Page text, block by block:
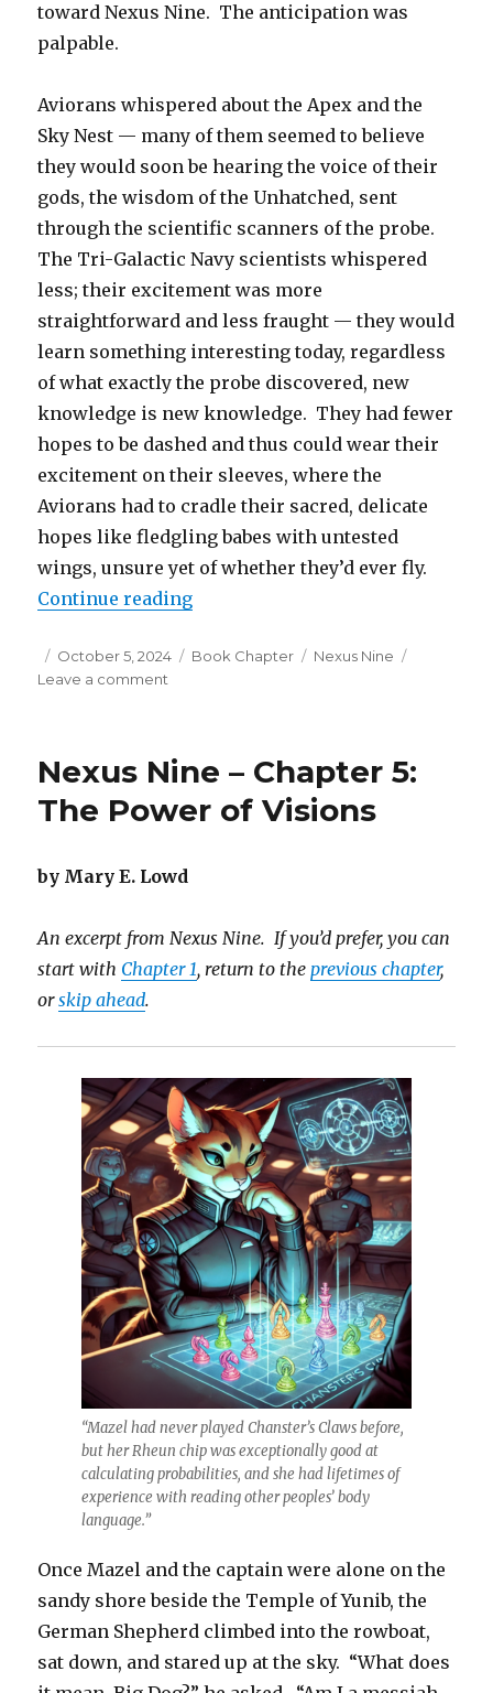
toward Nexus Nine. The anticipation was
palpable.
Aviorans whispered about the Apex and the
Sky Nest — many of them seemed to believe
they would soon be hearing the voice of their
gods, the wisdom of the Unhatched, sent
through the scientific scanners of the probe.
The Tri-Galactic Navy scientists whispered
less; their excitement was more
straightforward and less fraught — they would
learn something interesting today, regardless
of what exactly the probe discovered, new
knowledge is new knowledge. They had fewer
hopes to be dashed and thus could wear their
excitement on their sleeves, where the
Aviorans had to cradle their sacred, delicate
hopes like fledgling babes with untested
wings, unsure yet of whether they’d ever fly.
Continue reading“Nexus Nine – Chapter 6:
Posted
on
October 5, 2024 Categories
Book Chapter Tags
Nexus Nine
Leave a comment
Chapter
Discovering
Galaxy
Nexus Nine – Chapter 5:
The Power of Visions
by Mary E. Lowd
An excerpt from Nexus Nine. If you’d prefer, you can
start with Chapter 1, return to theprevious chapter,
orskip ahead.
“Mazel had never played Chanster’s Claws before,
but her Rheun chip was exceptionally good at
calculating probabilities, and she had lifetimes of
experience with reading other peoples’ body
language.”
Once Mazel and the captain were alone on the
sandy shore beside the Temple of Yunib, the
German Shepherd climbed into the rowboat,
sat down, and stared up at the sky. “What does